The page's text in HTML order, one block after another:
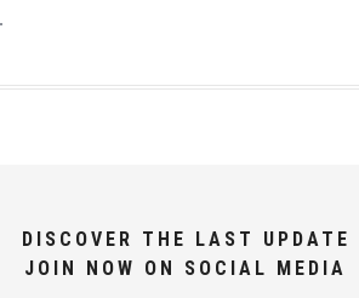
DISCOVER THE LAST UPDATE
JOIN NOW ON SOCIAL MEDIA